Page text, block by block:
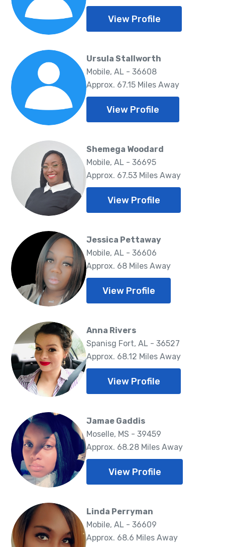
View Profile
Ursula Stallworth
Mobile, AL - 36608
Approx. 67.15 Miles Away
View Profile
Shemega Woodard
Mobile, AL - 36695
Approx. 67.53 Miles Away
View Profile
Jessica Pettaway
Mobile, AL - 36606
Approx. 68 Miles Away
View Profile
Anna Rivers
Spanisg Fort, AL - 36527
Approx. 68.12 Miles Away
View Profile
Jamae Gaddis
Moselle, MS - 39459
Approx. 68.28 Miles Away
View Profile
Linda Perryman
Mobile, AL - 36609
Approx. 68.6 Miles Away